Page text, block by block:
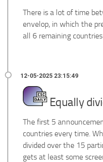
There is a lot of time
envelop, in which the
all 6 remaining
Equally
The first 5
countries every time.
divided over the 15
gets at least some